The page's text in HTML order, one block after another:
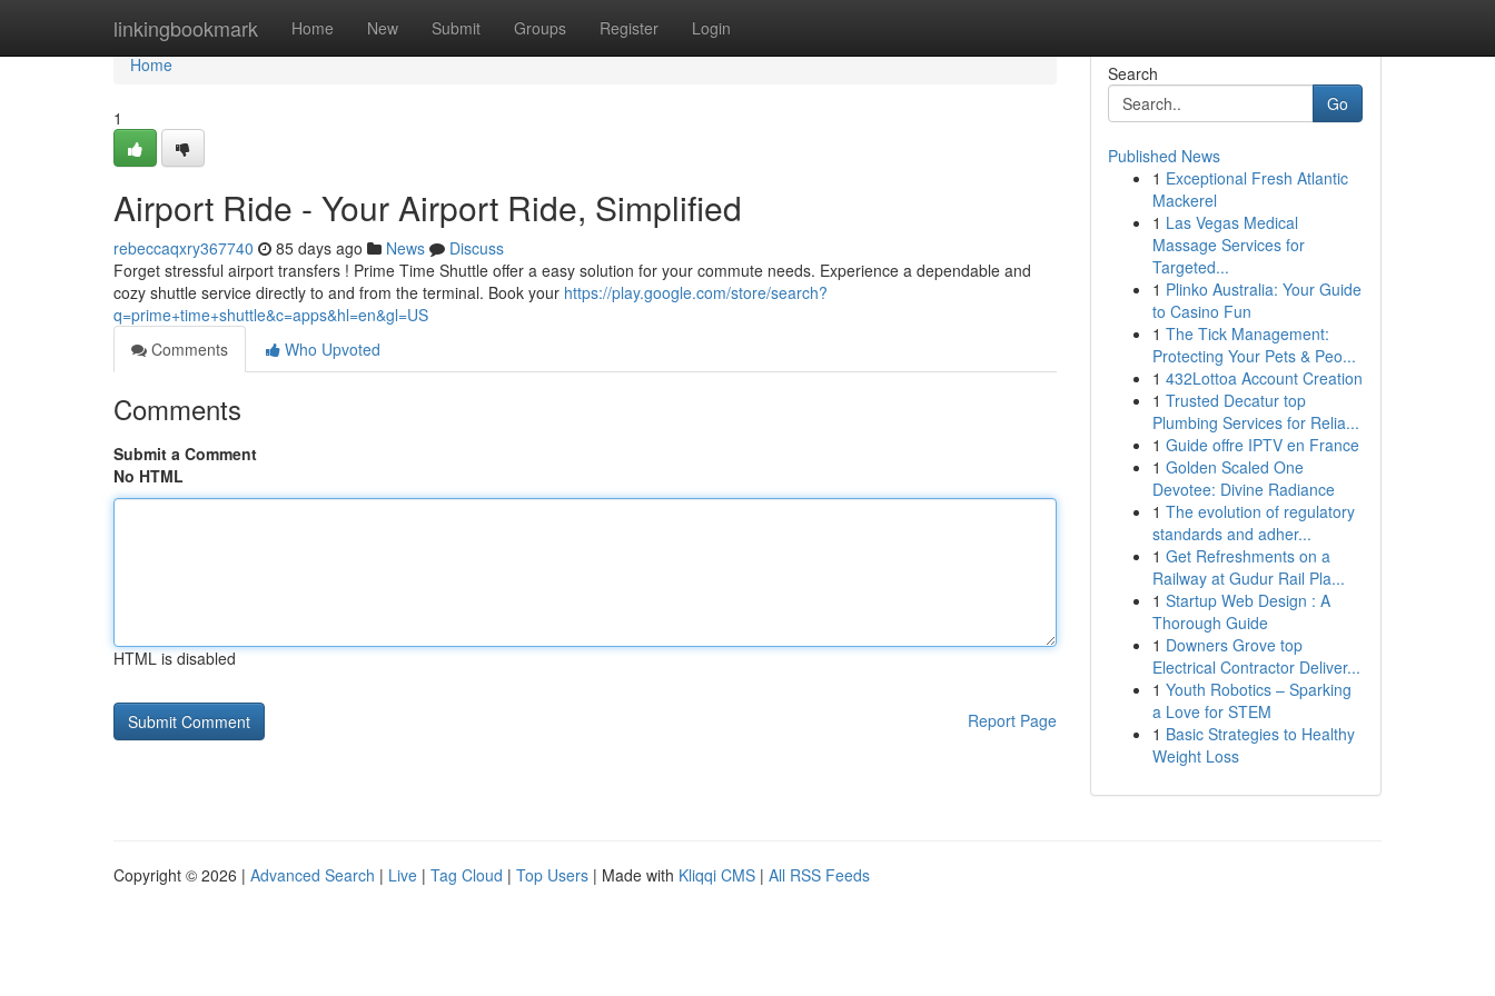
linkingbookmark Home New Submit Groups Register Login
Home
Home
1
Airport Ride - Your Airport Ride, Simplified
rebeccaqxry367740 85 days ago News
Discuss
Forget stressful airport transfers ! Prime Time Shuttle offer a easy solution for your commute needs. Experience a dependable and
cozy shuttle service directly to and from the terminal. Book your https://play.google.com/store/search?
q=prime+time+shuttle&c=apps&hl=en&gl=US
Comments
Who Upvoted
Comments
Submit a Comment
No HTML
HTML is disabled
Report Page
Search
Go
Published News
1 Exceptional Fresh Atlantic
Mackerel
1 Las Vegas Medical
Massage Services for
Targeted...
1 Plinko Australia: Your Guide
to Casino Fun
1 The Tick Management:
Protecting Your Pets & Peo...
1 432Lottoa Account Creation
1 Trusted Decatur top
Plumbing Services for Relia...
1 Guide offre IPTV en France
1 Golden Scaled One
Devotee: Divine Radiance
1 The evolution of regulatory
standards and adher...
1 Get Refreshments on a
Railway at Gudur Rail Pla...
1 Startup Web Design : A
Thorough Guide
1 Downers Grove top
Electrical Contractor Deliver...
1 Youth Robotics – Sparking
a Love for STEM
1 Basic Strategies to Healthy
Weight Loss
Copyright © 2026 | Advanced Search | Live | Tag Cloud | Top Users | Made with Kliqqi CMS | All RSS Feeds